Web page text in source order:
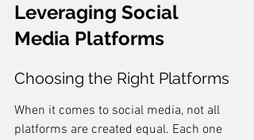
Leveraging Social
Media Platforms
Choosing the Right Platforms
When it comes to social media, not all
platforms are created equal. Each one